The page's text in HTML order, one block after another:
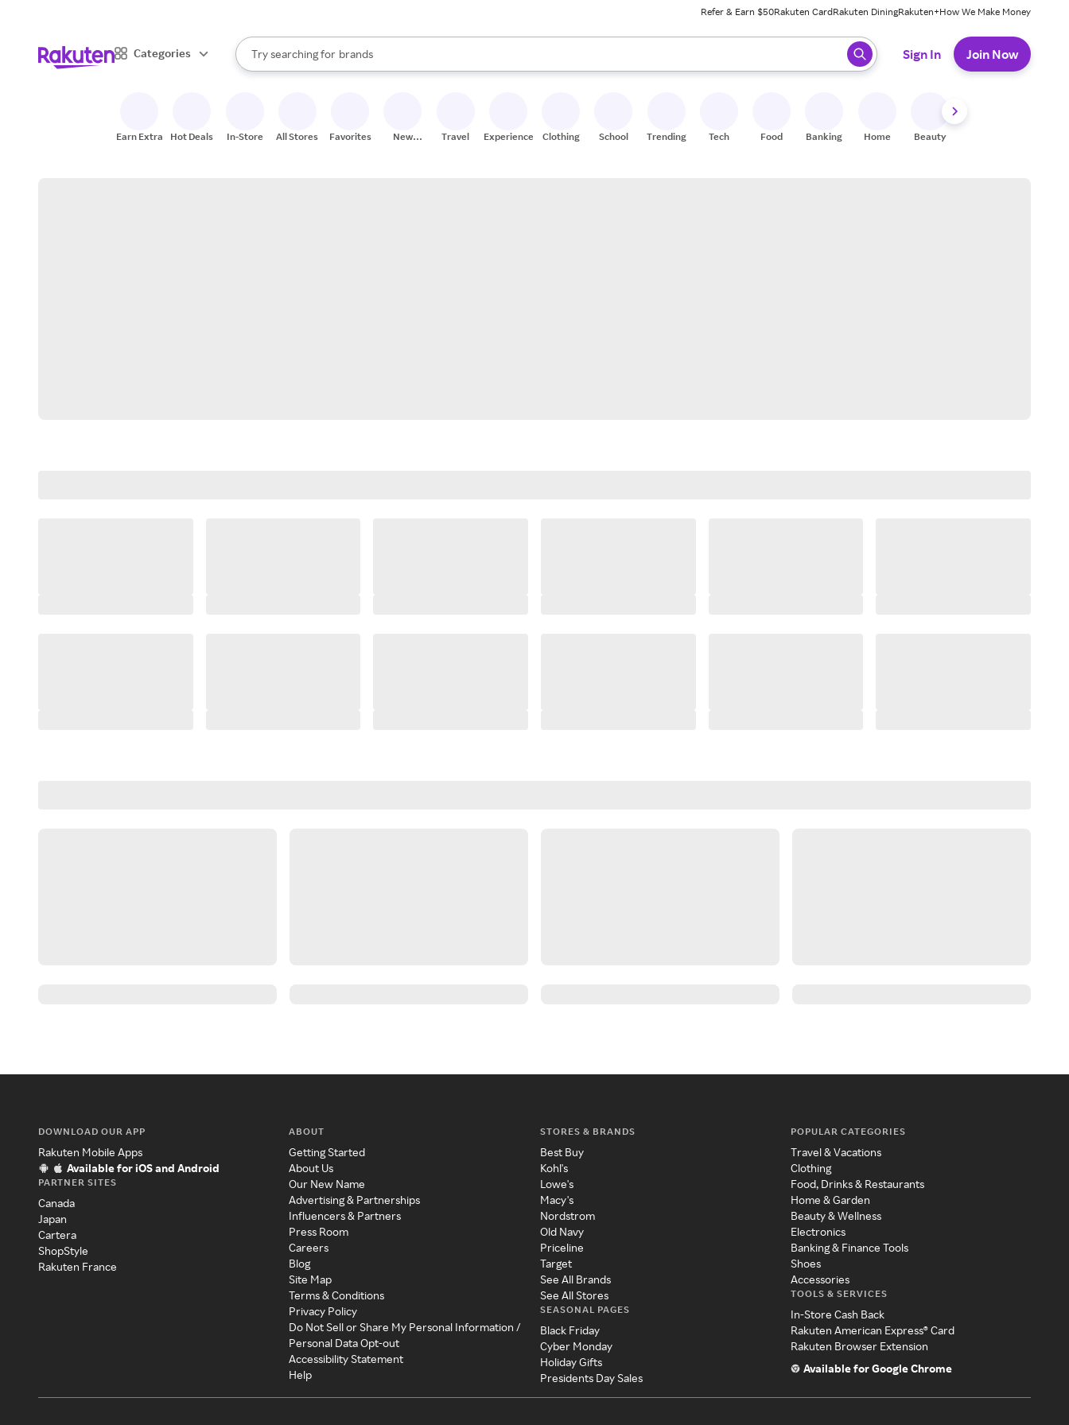
Refer & Earn $50Rakuten CardRakuten DiningRakuten+How We Make Money
Categories
Search Rakuten
Try searching for
stores
brands
groceries
When autocomplete results are available, use the up and down arrow keys to review results. When ready, press enter to select.
Sign In Join Now
Earn Extra Hot Deals In-Store All Stores Favorites
New
Travel Experiences Clothing School Trending Tech Food Banking Home Beauty
DOWNLOAD OUR APP
Rakuten Mobile Apps
Available for iOS and Android
PARTNER SITES
Canada
Japan
Cartera
ShopStyle
Rakuten France
ABOUT
Getting Started
About Us
Our New Name
Advertising & Partnerships
Influencers & Partners
Press Room
Careers
Blog
Site Map
Terms & Conditions
Privacy Policy
Do Not Sell or Share My Personal Information /
Personal Data Opt-out
Accessibility Statement
Help
STORES & BRANDS
Best Buy
Kohl's
Lowe's
Macy's
Nordstrom
Old Navy
Priceline
Target
See All Brands
See All Stores
SEASONAL PAGES
Black Friday
Cyber Monday
Holiday Gifts
Presidents Day Sales
POPULAR CATEGORIES
Travel & Vacations
Clothing
Food, Drinks & Restaurants
Home & Garden
Beauty & Wellness
Electronics
Banking & Finance Tools
Shoes
Accessories
TOOLS & SERVICES
In-Store Cash Back
Rakuten American Express® Card
Rakuten Browser Extension
Available for Google Chrome